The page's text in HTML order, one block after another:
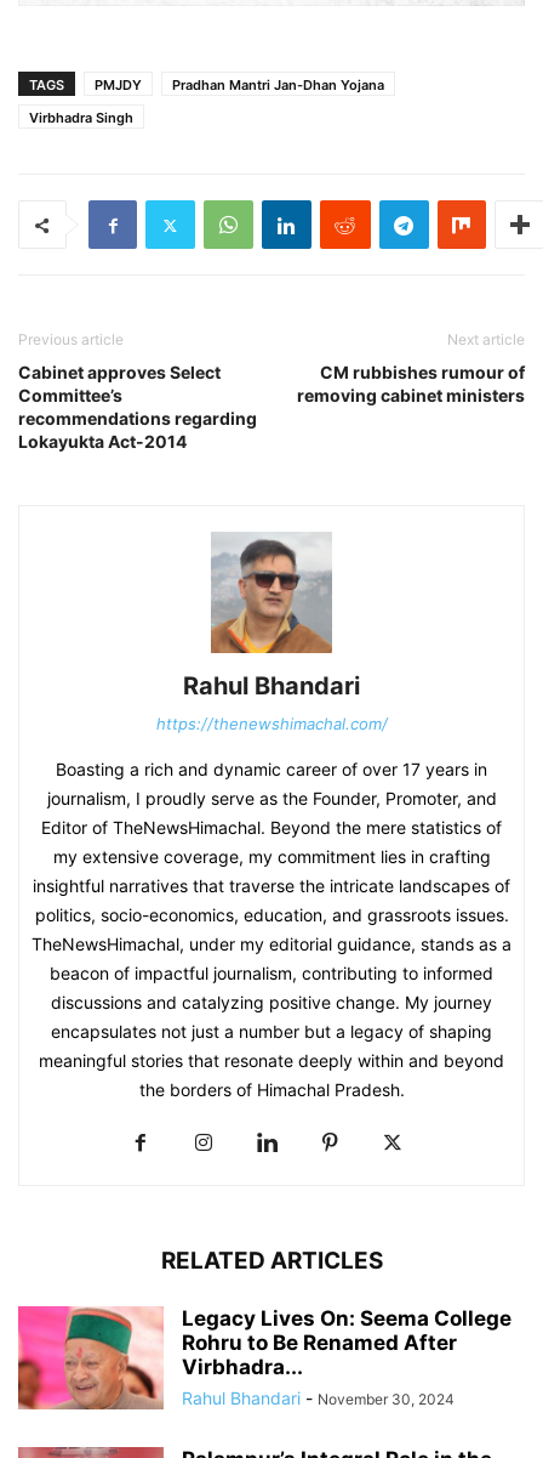
TAGS PMJDY
Pradhan Mantri Jan-Dhan Yojana
Virbhadra Singh
Previous article
Cabinet approves Select
Committee’s
recommendations regarding
Lokayukta Act-2014
Next article
CM rubbishes rumour of
removing cabinet ministers
Rahul Bhandari
https://thenewshimachal.com/
Boasting a rich and dynamic career of over 17 years in
journalism, I proudly serve as the Founder, Promoter, and
Editor of TheNewsHimachal. Beyond the mere statistics of
my extensive coverage, my commitment lies in crafting
insightful narratives that traverse the intricate landscapes of
politics, socio-economics, education, and grassroots issues.
TheNewsHimachal, under my editorial guidance, stands as a
beacon of impactful journalism, contributing to informed
discussions and catalyzing positive change. My journey
encapsulates not just a number but a legacy of shaping
meaningful stories that resonate deeply within and beyond
the borders of Himachal Pradesh.
RELATED ARTICLES
Legacy Lives On: Seema College
Rohru to Be Renamed After
Virbhadra...
Rahul Bhandari - November 30, 2024